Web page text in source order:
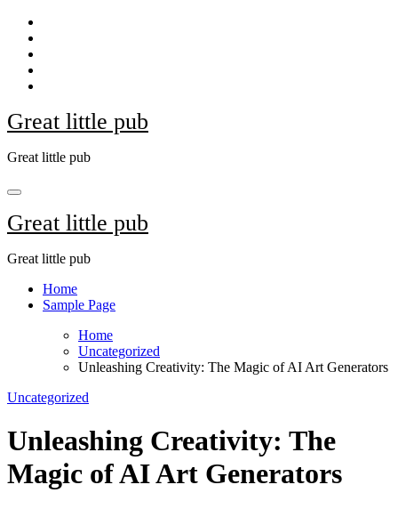
Skip
content
Great little pub
Great little pub
Great little pub
Great little pub
Home
Sample Page
Home
Uncategorized
Unleashing Creativity: The Magic of AI Art Generators
Uncategorized
Unleashing Creativity: The
Magic of AI Art Generators